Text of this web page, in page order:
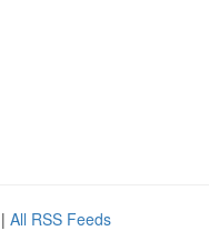
| All RSS Feeds